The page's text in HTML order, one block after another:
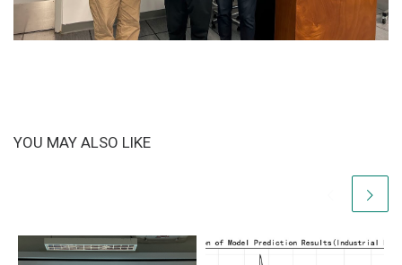
YOU MAY ALSO LIKE